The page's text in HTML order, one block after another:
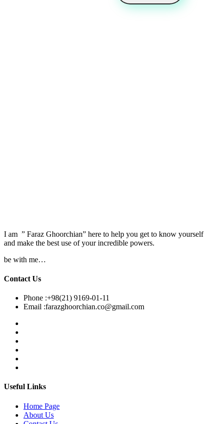
I am ” Faraz Ghoorchian” here to help you get to know yourself
and make the best use of your incredible powers.
be with me…
Contact Us
Phone :+98(21) 9169-01-11
Email :farazghoorchian.co@gmail.com
Useful Links
Home Page
About Us